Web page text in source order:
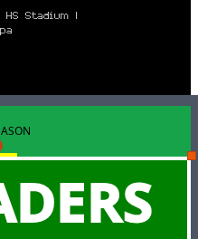
HS Stadium |